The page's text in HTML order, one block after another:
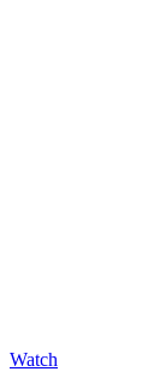
Watch